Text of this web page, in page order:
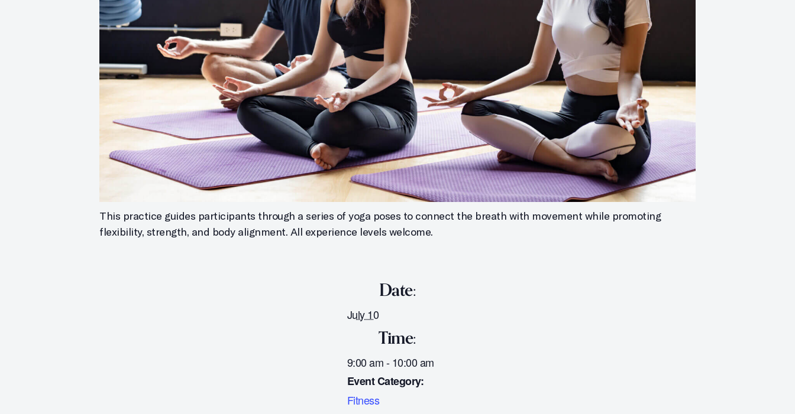
This practice guides participants through a series of yoga poses to connect the breath with movement while promoting
flexibility, strength, and body alignment. All experience levels welcome.
Date:
July 10
Time:
9:00 am - 10:00 am
Event Category:
Fitness